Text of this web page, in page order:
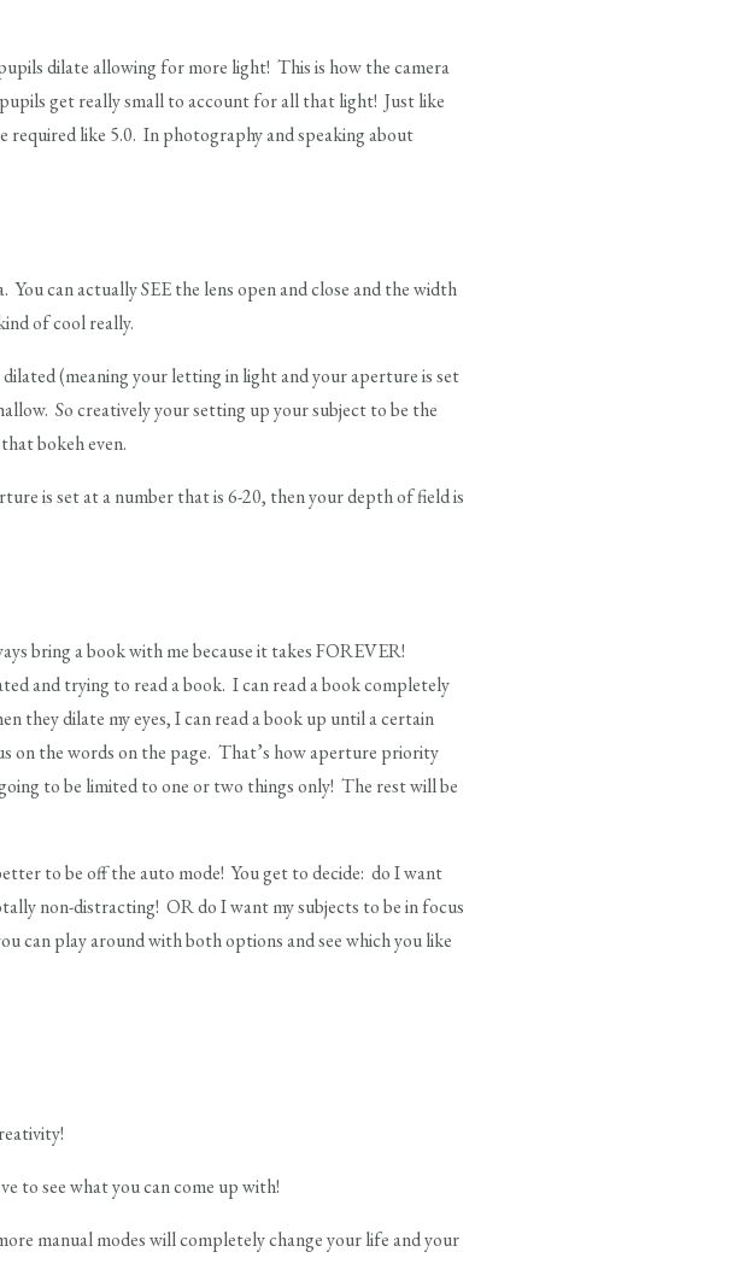
dilate allowing for more light! This is how the camera
get really small to account for all that light! Just like
required like 5.0. In photography and speaking about
can actually SEE the lens open and close and the width
of cool really.
(meaning your letting in light and your aperture is set
So creatively your setting up your subject to be the
bokeh even.
is set at a number that is 6-20, then your depth of field is
bring a book with me because it takes FOREVER!
and trying to read a book. I can read a book completely
they dilate my eyes, I can read a book up until a certain
on the words on the page. That’s how aperture priority
to be limited to one or two things only! The rest will be
to be off the auto mode! You get to decide: do I want
non-distracting! OR do I want my subjects to be in focus
can play around with both options and see which you like
to see what you can come up with!
manual modes will completely change your life and your